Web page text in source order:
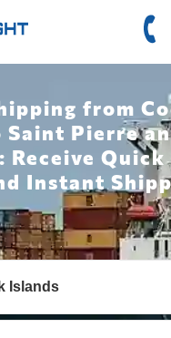
from
Saint Pierre
Receive Quick
Instant